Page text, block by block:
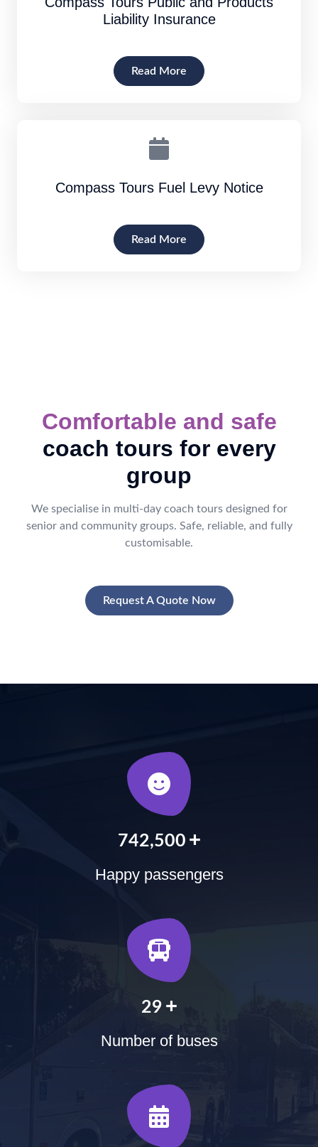
Liability Insurance
Read More
Compass Tours Fuel Levy Notice
Read More
Comfortable and safe
coach tours for every
group
We specialise in multi-day coach tours designed for
senior and community groups. Safe, reliable, and fully
customisable.
Request A Quote Now
900,000 +
Happy passengers
35 +
Number of buses